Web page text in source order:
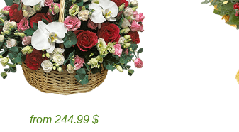
from 244.99 $